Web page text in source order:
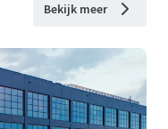
Bekijk meer